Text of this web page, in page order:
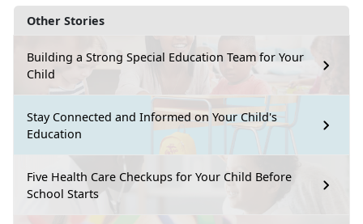
Other Stories
Building a Strong Special Education Team for Your
Child
Stay Connected and Informed on Your Child's
Education
Five Health Care Checkups for Your Child Before
School Starts